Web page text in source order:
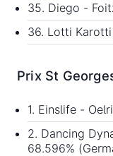
35. Diego -
36. Lotti Karotti
Prix St
1. Einslife -
2. Dancing
68.596%